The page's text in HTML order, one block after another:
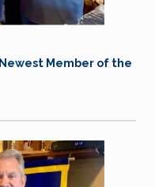
Member of the